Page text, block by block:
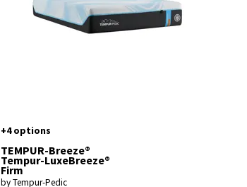
+4 options
TEMPUR-Breeze®
Tempur-LuxeBreeze®
Firm
by Tempur-Pedic